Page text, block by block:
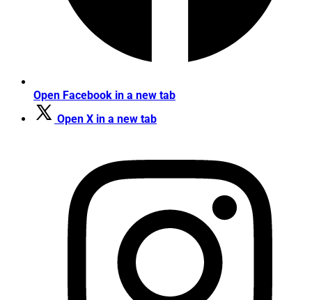
Open Facebook in a new tab
Open X in a new tab